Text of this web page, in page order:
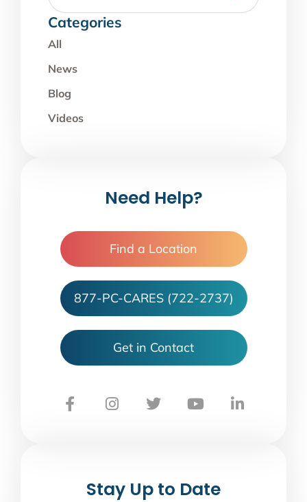
Categories
All
News
Blog
Videos
Need Help?
Find a Location
877-PC-CARES (722-2737)
Get in Contact
Stay Up to Date